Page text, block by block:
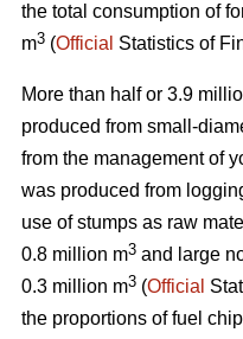
the total consumption of
m3 (Official Statistics of
More than half or 3.9
produced from small-
from the management of
was produced from
use of stumps as raw
0.8 million m3 and large
0.3 million m3 (Official
the proportions of fuel